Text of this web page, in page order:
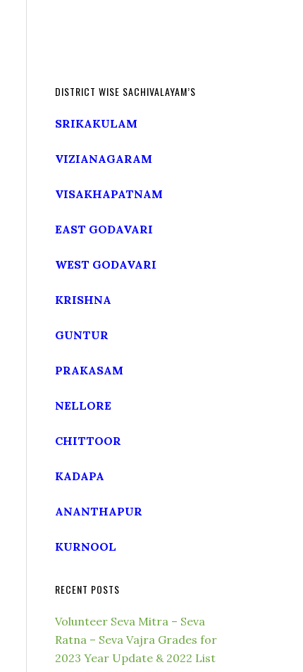
DISTRICT WISE SACHIVALAYAM’S
SRIKAKULAM
VIZIANAGARAM
VISAKHAPATNAM
EAST GODAVARI
WEST GODAVARI
KRISHNA
GUNTUR
PRAKASAM
NELLORE
CHITTOOR
KADAPA
ANANTHAPUR
KURNOOL
RECENT POSTS
Volunteer Seva Mitra – Seva
Ratna – Seva Vajra Grades for
2023 Year Update & 2022 List